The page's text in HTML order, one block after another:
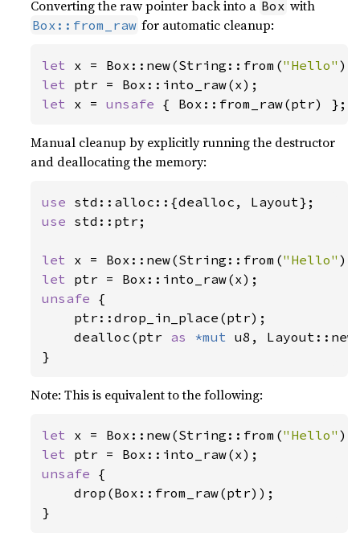
Converting the raw pointer back into a Box with
Box::from_raw for automatic cleanup:
let x = Box::new(String::from("Hello"
let
let x = unsafe { Box::from_raw(ptr) };
Manual cleanup by explicitly running the destructor
and deallocating the memory:
use
use std::ptr;
let x = Box::new(String::from("Hello"
let
unsafe {
    ptr::drop_in_place(ptr);
    dealloc(ptr
as *mut u8,
}
Note: This is equivalent to the following:
let x = Box::new(String::from("Hello"
let
unsafe {
    drop(Box::from_raw(ptr));
}